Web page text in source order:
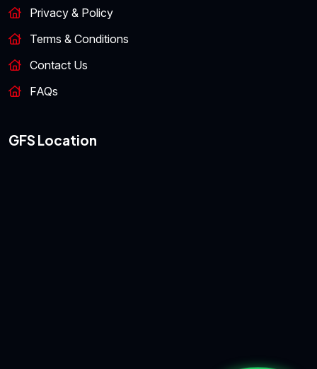
Privacy & Policy
Terms & Conditions
Contact Us
FAQs
GFS Location